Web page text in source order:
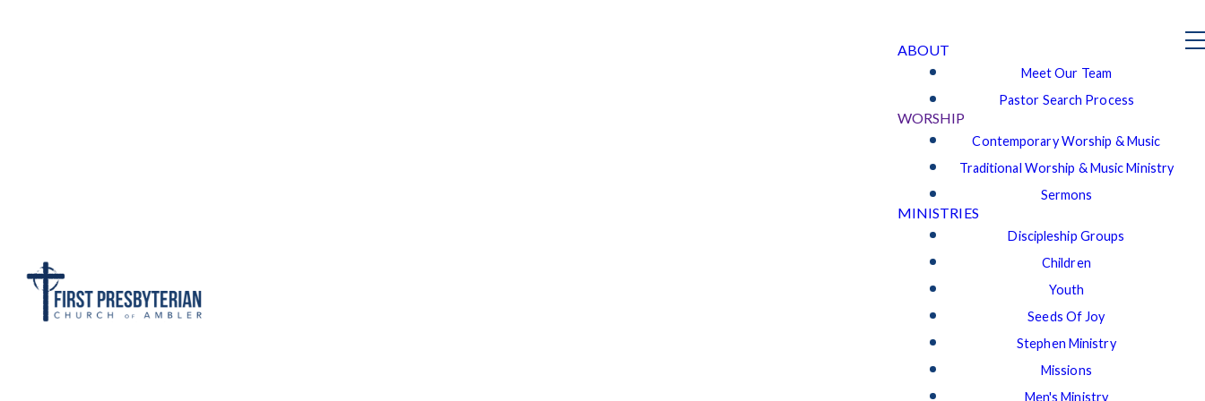
ABOUT
Meet Our Team
Pastor Search Process
WORSHIP
Contemporary Worship & Music
Traditional Worship & Music Ministry
Sermons
MINISTRIES
Discipleship Groups
Children
Youth
Seeds Of Joy
Stephen Ministry
Missions
Men's Ministry